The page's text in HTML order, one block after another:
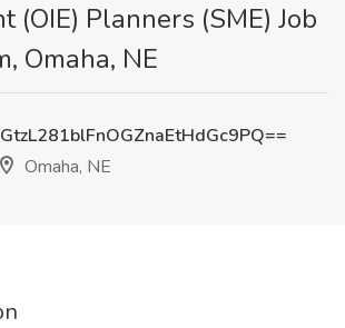
(OIE) Planners (SME) Job
Omaha, NE
Omaha, NE